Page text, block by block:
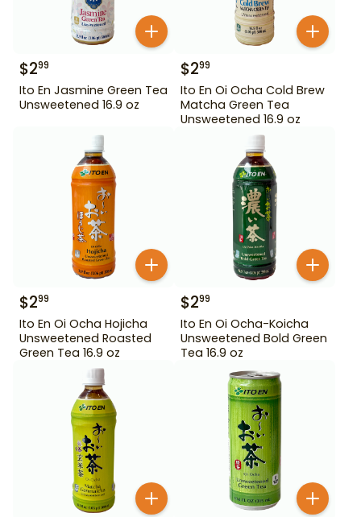
$299
Ito En Jasmine Green Tea
Unsweetened 16.9 oz
$299
Ito En Oi Ocha Cold Brew
Matcha Green Tea
Unsweetened 16.9 oz
$299
Ito En Oi Ocha Hojicha
Unsweetened Roasted
Green Tea 16.9 oz
$299
Ito En Oi Ocha-Koicha
Unsweetened Bold Green
Tea 16.9 oz